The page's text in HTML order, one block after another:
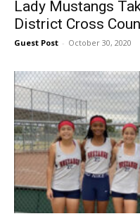
Lady Mustangs
District Cross
Guest Post - October 30, 2020